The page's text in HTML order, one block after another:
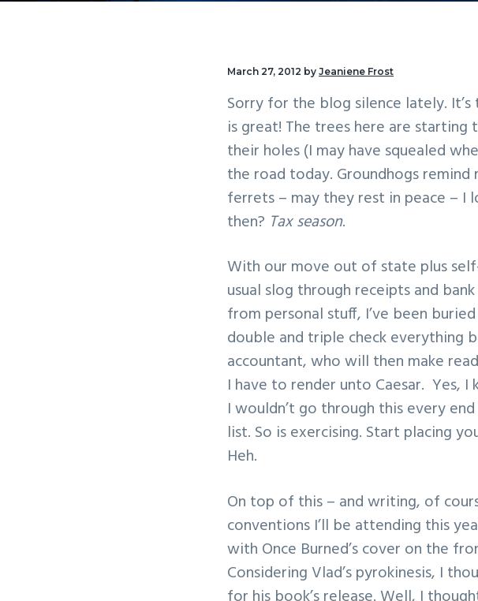
March 27, 2012 by Jeaniene Frost
Sorry for the blog silence lately.
is great! The trees here are
their holes (I may have squealed
the road today. Groundhogs
ferrets – may they rest in peace – I
then? Tax season.
With our move out of state plus
usual slog through receipts and
from personal stuff, I’ve been
double and triple check everything
accountant, who will then make
I have to render unto Caesar. Yes,
I wouldn’t go through this every
list. So is exercising. Start placing
Heh.
On top of this – and writing, of
conventions I’ll be attending this
with Once Burned’s cover on the
Considering Vlad’s pyrokinesis, I